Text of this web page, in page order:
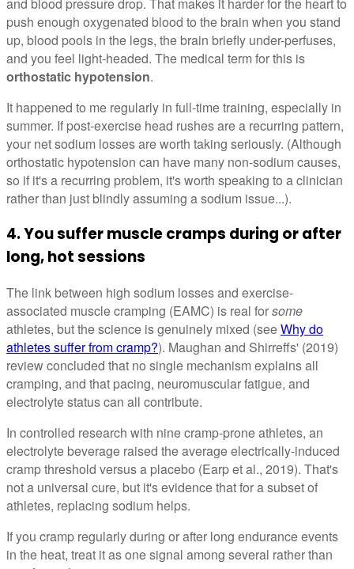
and blood pressure drop. That makes it harder for the heart to
push enough oxygenated blood to the brain when you stand
up, blood pools in the legs, the brain briefly under-perfuses,
and you feel light-headed. The medical term for this is
orthostatic hypotension.
It happened to me regularly in full-time training, especially in
summer. If post-exercise head rushes are a recurring pattern,
your net sodium losses are worth taking seriously. (Although
orthostatic hypotension can have many non-sodium causes,
so if it's a recurring problem, it's worth speaking to a clinician
rather than just blindly assuming a sodium issue...).
4. You suffer muscle cramps during or after
long, hot sessions
The link between high sodium losses and exercise-
associated muscle cramping (EAMC) is real forsome
athletes, but the science is genuinely mixed (seeWhy do
athletes suffer from cramp?). Maughan and Shirreffs' (2019)
review concluded that no single mechanism explains all
cramping, and that pacing, neuromuscular fatigue, and
electrolyte status can all contribute.
In controlled research with nine cramp-prone athletes, an
electrolyte beverage raised the average electrically-induced
cramp threshold versus a placebo (Earp et al., 2019). That's
not a universal cure, but it's evidence that for a subset of
athletes, replacing sodium helps.
If you cramp regularly during or after long endurance events
in the heat, treat it as one signal among several rather than